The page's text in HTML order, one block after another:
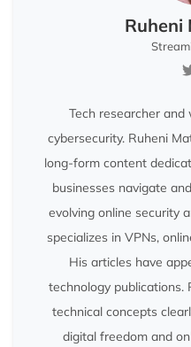
Ruheni
Tech researcher
cybersecurity. Ruheni
long-form content
businesses navigate
evolving online security
specializes in VPNs,
His articles have
technology publications.
technical concepts
digital freedom and